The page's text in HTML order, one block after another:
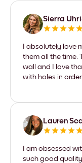
Sierra
I absolutely love
them all the time.
wall and I love
with holes in
Lauren
I am obsessed
such good